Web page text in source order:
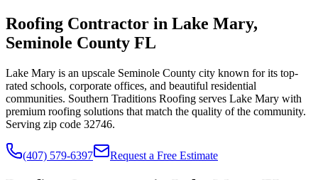
Roofing Contractor in Lake Mary,
Seminole County FL
Lake Mary is an upscale Seminole County city known for its top-
rated schools, corporate offices, and beautiful residential
communities. Southern Traditions Roofing serves Lake Mary with
premium roofing solutions that match the quality of the community.
Serving zip code 32746.
(407) 579-6397 Request a Free Estimate